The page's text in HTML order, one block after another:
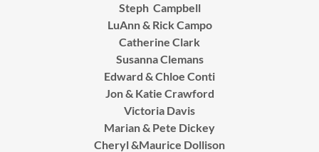
Steph Campbell
LuAnn & Rick Campo
Catherine Clark
Susanna Clemans
Edward & Chloe Conti
Jon & Katie Crawford
Victoria Davis
Marian & Pete Dickey
Cheryl &Maurice Dollison